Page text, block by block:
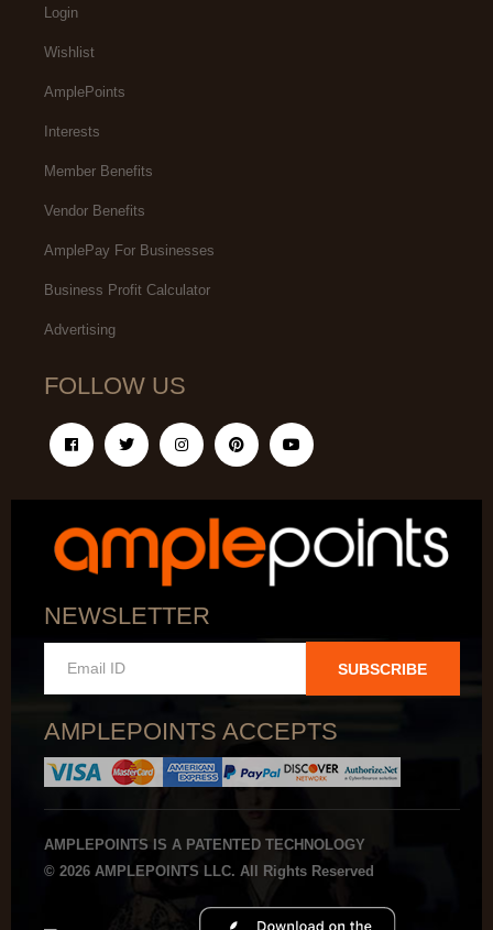
Login
Wishlist
AmplePoints
Interests
Member Benefits
Vendor Benefits
AmplePay For Businesses
Business Profit Calculator
Advertising
FOLLOW US
NEWSLETTER
SUBSCRIBE
AMPLEPOINTS ACCEPTS
AMPLEPOINTS IS A PATENTED TECHNOLOGY
© 2026 AMPLEPOINTS LLC. All Rights Reserved